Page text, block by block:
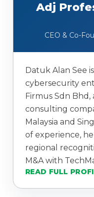
Adj
CEO & Co-
Datuk Alan See
cybersecurity
Firmus Sdn
consulting
Malaysia and
of experience,
regional
M&A with
READ FULL